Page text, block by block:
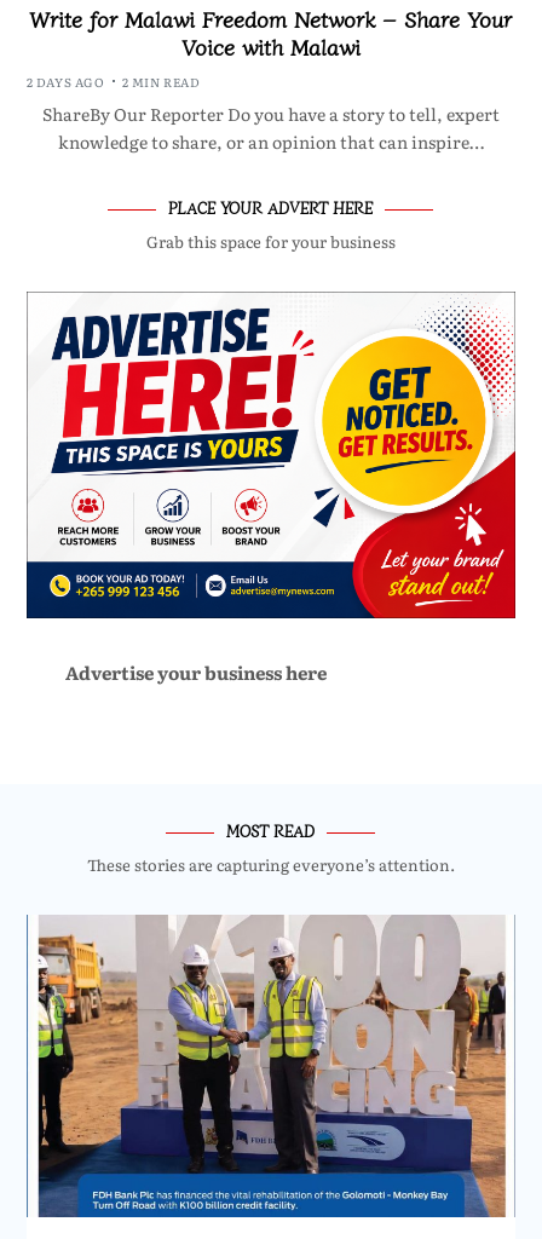
Write for Malawi Freedom Network – Share Your
Voice with Malawi
2 DAYS AGO 2 MIN READ
ShareBy Our Reporter Do you have a story to tell, expert
knowledge to share, or an opinion that can inspire…
PLACE YOUR ADVERT HERE
Grab this space for your business
Advertise your business here
MOST READ
These stories are capturing everyone’s attention.